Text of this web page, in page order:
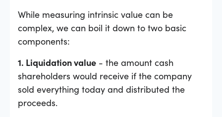
While measuring intrinsic value can be
complex, we can boil it down to two basic
components:
1. Liquidation value - the amount cash
shareholders would receive if the company
sold everything today and distributed the
proceeds.